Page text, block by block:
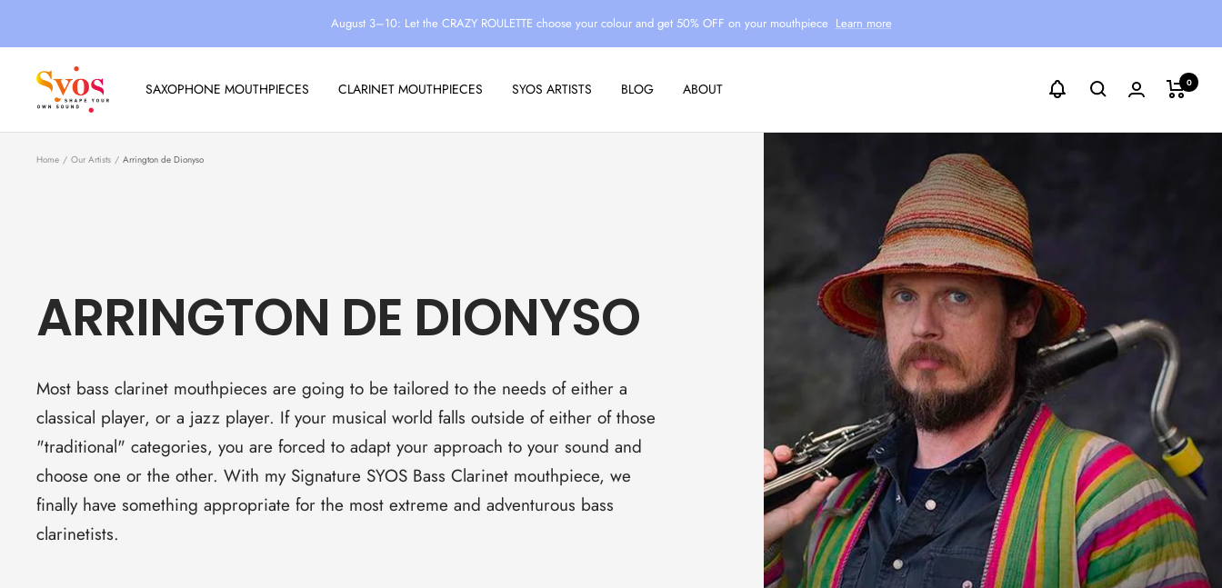
August 3–10: Let the CRAZY ROULETTE choose your colour and get 50% OFF on your mouthpiece Learn more
SAXOPHONE MOUTHPIECES CLARINET MOUTHPIECES SYOS ARTISTS BLOG ABOUT
Syos 0
Home Our Artists Arrington de Dionyso
ARRINGTON DE DIONYSO
Most bass clarinet mouthpieces are going to be tailored to the needs of either a
classical player, or a jazz player. If your musical world falls outside of either of those
"traditional" categories, you are forced to adapt your approach to your sound and
choose one or the other. With my Signature SYOS Bass Clarinet mouthpiece, we
finally have something appropriate for the most extreme and adventurous bass
clarinetists.